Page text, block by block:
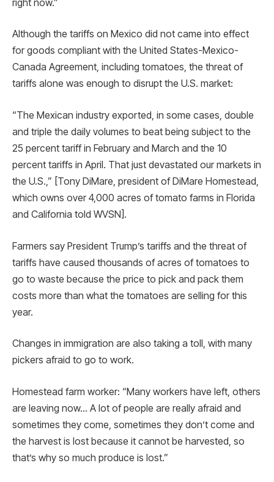
right now.”
Although the tariffs on Mexico did not came into effect
for goods compliant with the United States-Mexico-
Canada Agreement, including tomatoes, the threat of
tariffs alone was enough to disrupt the U.S. market:
“The Mexican industry exported, in some cases, double
and triple the daily volumes to beat being subject to the
25 percent tariff in February and March and the 10
percent tariffs in April. That just devastated our markets in
the U.S.,” [Tony DiMare, president of DiMare Homestead,
which owns over 4,000 acres of tomato farms in Florida
and California told WVSN].
Farmers say President Trump’s tariffs and the threat of
tariffs have caused thousands of acres of tomatoes to
go to waste because the price to pick and pack them
costs more than what the tomatoes are selling for this
year.
Changes in immigration are also taking a toll, with many
pickers afraid to go to work.
Homestead farm worker: “Many workers have left, others
are leaving now… A lot of people are really afraid and
sometimes they come, sometimes they don’t come and
the harvest is lost because it cannot be harvested, so
that’s why so much produce is lost.”